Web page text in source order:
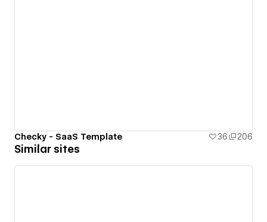
Checky - SaaS Template 36 206
Similar sites